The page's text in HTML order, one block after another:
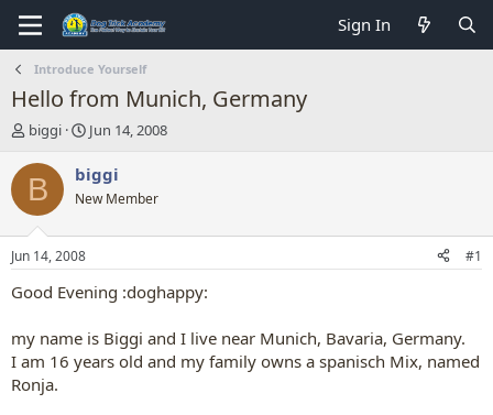
Sign In
Introduce Yourself
Hello from Munich, Germany
T
r
e
d
t
a
e
r
biggi
S
a
r
t
t
e
Jun 14, 2008
B biggi
New Member
Jun 14, 2008 #1
Good Evening :doghappy:
my name is Biggi and I live near Munich, Bavaria, Germany.
I am 16 years old and my family owns a spanisch Mix, named
Ronja.